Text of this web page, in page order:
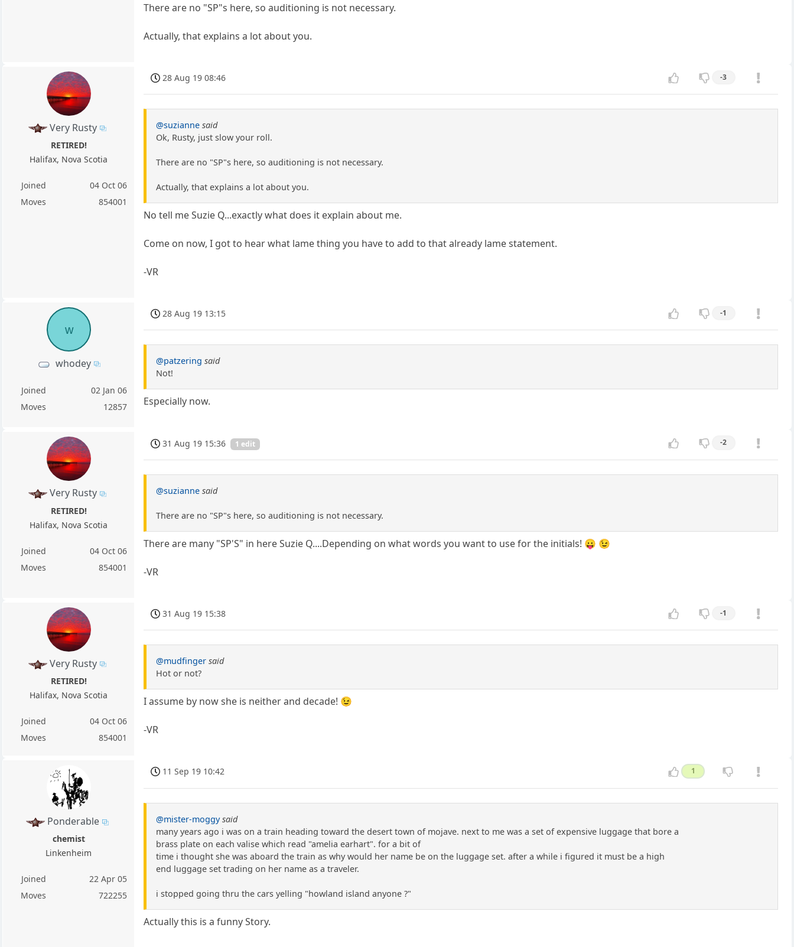
There are no "SP"s here, so auditioning is not necessary.
Actually, that explains a lot about you.
Very Rusty
RETIRED!
Halifax, Nova Scotia
Joined
04 Oct 06
Moves
854001
28 Aug 19 08:46 -3
@suzianne said
Ok, Rusty, just slow your roll.
There are no "SP"s here, so auditioning is not necessary.
Actually, that explains a lot about you.
No tell me Suzie Q...exactly what does it explain about me.
Come on now, I got to hear what lame thing you have to add to that already lame statement.
-VR
w
whodey
Joined
02 Jan 06
Moves
12857
28 Aug 19 13:15 -1
@patzering said
Not!
Especially now.
Very Rusty
RETIRED!
Halifax, Nova Scotia
Joined
04 Oct 06
Moves
854001
31 Aug 19 15:36 1 edit -2
@suzianne said
There are no "SP"s here, so auditioning is not necessary.
There are many "SP'S" in here Suzie Q....Depending on what words you want to use for the initials! 😛 😉
-VR
Very Rusty
RETIRED!
Halifax, Nova Scotia
Joined
04 Oct 06
Moves
854001
31 Aug 19 15:38 -1
@mudfinger said
Hot or not?
I assume by now she is neither and decade! 😉
-VR
Ponderable
chemist
Linkenheim
Joined
22 Apr 05
Moves
722255
11 Sep 19 10:42 1
@mister-moggy said
many years ago i was on a train heading toward the desert town of mojave. next to me was a set of expensive luggage that bore a
brass plate on each valise which read "amelia earhart". for a bit of
time i thought she was aboard the train as why would her name be on the luggage set. after a while i figured it must be a high
end luggage set trading on her name as a traveler.
i stopped going thru the cars yelling "howland island anyone ?"
Actually this is a funny Story.